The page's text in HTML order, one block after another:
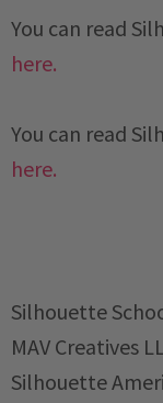
You can read
here.
You can read
here.
Silhouette
MAV Creatives
Silhouette